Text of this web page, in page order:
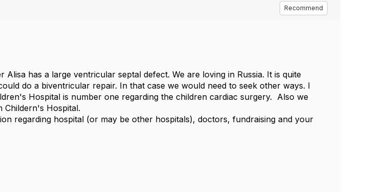
Recommend
Alisa has a large ventricular septal defect. We are loving in Russia. It is quite
do a biventricular repair. In that case we would need to seek other ways. I
Hospital is number one regarding the children cardiac surgery. Also we
Childern's Hospital.
regarding hospital (or may be other hospitals), doctors, fundraising and your